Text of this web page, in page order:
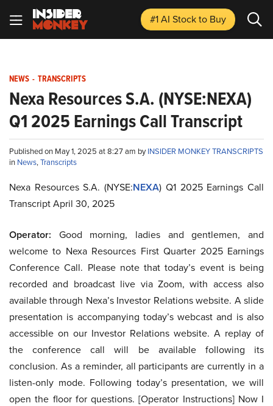
#1 AI Stockto Buy
NEWS - TRANSCRIPTS
Nexa Resources S.A. (NYSE:NEXA)
Q1 2025 Earnings Call Transcript
Published on May 1, 2025 at 8:27 am byINSIDER MONKEY TRANSCRIPTS
in News,Transcripts
Nexa Resources S.A. (NYSE:NEXA) Q1 2025 Earnings Call
Transcript April 30, 2025
Operator: Good morning, ladies and gentlemen, and
welcome to Nexa Resources First Quarter 2025 Earnings
Conference Call. Please note that today’s event is being
recorded and broadcast live via Zoom, with access also
available through Nexa’s Investor Relations website. A slide
presentation is accompanying today’s webcast and is also
accessible on our Investor Relations website. A replay of
the conference call will be available following its
conclusion. As a reminder, all participants are currently in a
listen-only mode. Following today’s presentation, we will
open the floor for questions. [Operator Instructions] Now I